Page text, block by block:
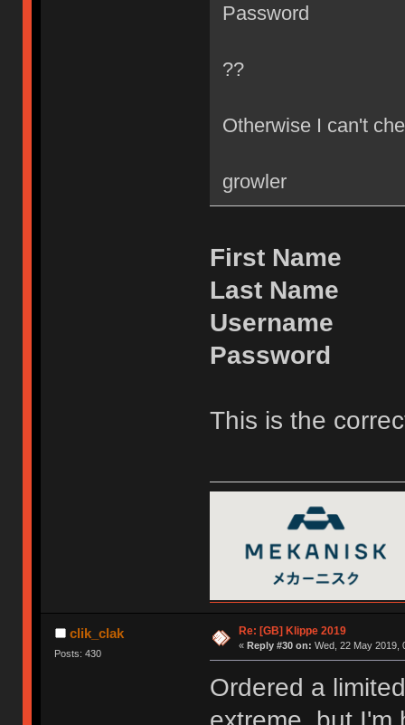
Password
??
Otherwise I can't
growler
First Name
Last Name
Username
Password
This is the
clik_clak
Posts: 430
Re: [GB] Klippe 2019
« Reply #30 on: Wed, 22 May 2019,
Ordered a